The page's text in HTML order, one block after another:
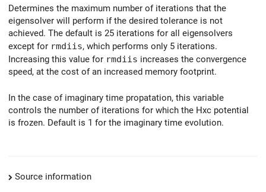
Determines the maximum number of iterations that the
eigensolver will perform if the desired tolerance is not
achieved. The default is 25 iterations for all eigensolvers
except for rmdiis, which performs only 5 iterations.
Increasing this value for rmdiis increases the convergence
speed, at the cost of an increased memory footprint.
In the case of imaginary time propatation, this variable
controls the number of iterations for which the Hxc potential
is frozen. Default is 1 for the imaginary time evolution.
Source information